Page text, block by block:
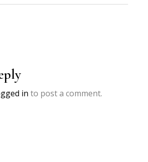
in to post a comment.